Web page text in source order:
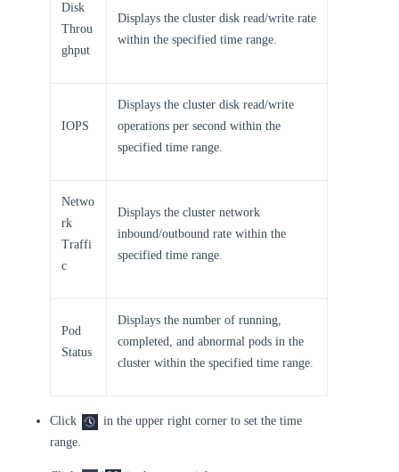
Disk
Throu
ghput
Displays the cluster disk read/write rate
within the specified time range.
IOPS
Displays the cluster disk read/write
operations per second within the
specified time range.
Netwo
rk
Traffi
c
Displays the cluster network
inbound/outbound rate within the
specified time range.
Pod
Status
Displays the number of running,
completed, and abnormal pods in the
cluster within the specified time range.
Click
in the upper right corner to set the time
range.